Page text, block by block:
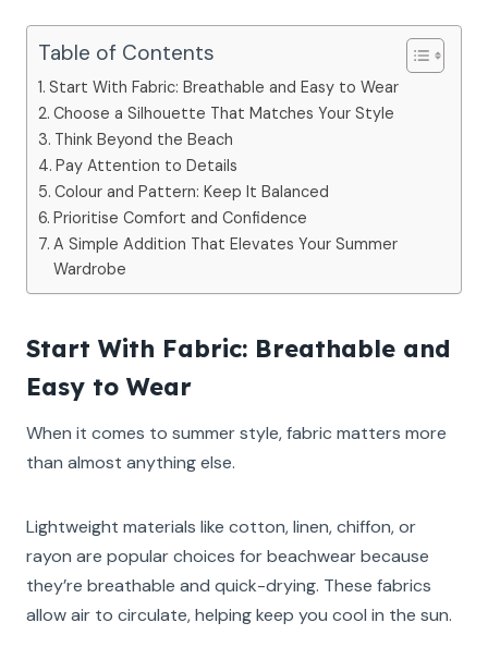
Table of Contents
Start With Fabric: Breathable and Easy to Wear
Choose a Silhouette That Matches Your Style
Think Beyond the Beach
Pay Attention to Details
Colour and Pattern: Keep It Balanced
Prioritise Comfort and Confidence
A Simple Addition That Elevates Your Summer
Wardrobe
Start With Fabric: Breathable and
Easy to Wear
When it comes to summer style, fabric matters more
than almost anything else.
Lightweight materials like cotton, linen, chiffon, or
rayon are popular choices for beachwear because
they’re breathable and quick-drying. These fabrics
allow air to circulate, helping keep you cool in the sun.